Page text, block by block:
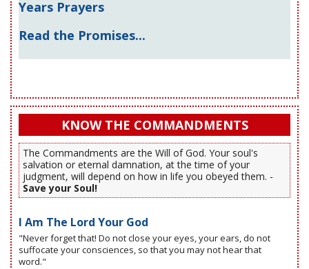
Years Prayers
Read the Promises...
KNOW THE COMMANDMENTS
The Commandments are the Will of God. Your soul's
salvation or eternal damnation, at the time of your
judgment, will depend on how in life you obeyed them. -
Save your Soul!
I Am The Lord Your God
"Never forget that! Do not close your eyes, your ears, do not
suffocate your consciences, so that you may not hear that
word."